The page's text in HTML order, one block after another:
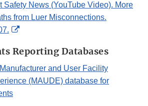
Safety News (YouTube Video). More
from Luer Misconnections.
External
Disclaimer
Reporting Databases
and User Facility
(MAUDE) database for